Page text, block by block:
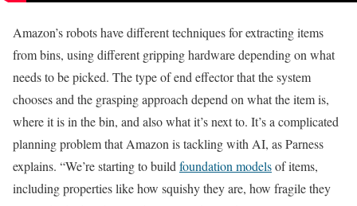
Amazon’s robots have different techniques for extracting items
from bins, using different gripping hardware depending on what
needs to be picked. The type of end effector that the system
chooses and the grasping approach depend on what the item is,
where it is in the bin, and also what it’s next to. It’s a complicated
planning problem that Amazon is tackling with AI, as Parness
explains. “We’re starting to build foundation modelsof items,
including properties like how squishy they are, how fragile they